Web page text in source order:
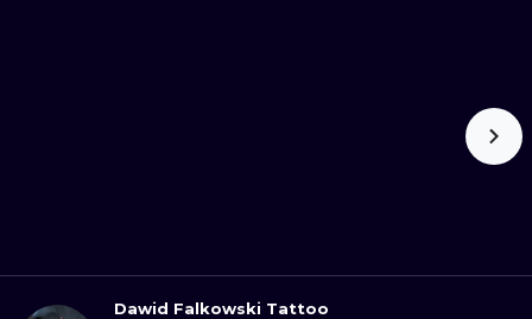
Dawid Falkowski Tattoo